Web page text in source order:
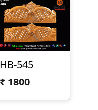
HB-545
₹ 1800